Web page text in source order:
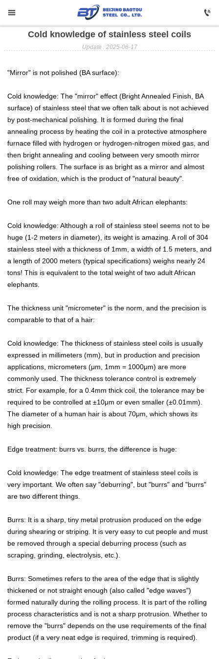
 
Cold knowledge of stainless steel coils
Update : 2025-06-17
"Mirror" is not polished (BA surface):
Cold knowledge: The "mirror" effect (Bright Annealed Finish, BA
surface) of stainless steel that we often talk about is not achieved
by post-mechanical polishing. It is formed during the final
annealing process by heating the coil in a protective atmosphere
furnace filled with hydrogen or hydrogen-nitrogen mixed gas, and
then bright annealing and cooling between very smooth mirror
polishing rollers. The surface is as bright as a mirror and almost
free of oxidation, which is the product of "natural beauty".
One roll may weigh more than two adult African elephants:
Cold knowledge: Although a roll of stainless steel seems not to be
huge (1-2 meters in diameter), its weight is amazing. A roll of 304
stainless steel with a thickness of 1mm, a width of 1.5 meters, and
a length of 2000 meters (typical specifications) weighs nearly 24
tons! This is equivalent to the total weight of two adult African
elephants.
The thickness unit "micrometer" is the norm, and the precision is
comparable to that of a hair:
Cold knowledge: The thickness of stainless steel coils is usually
expressed in millimeters (mm), but in production and precision
applications, micrometers (μm, 1mm = 1000μm) are more
commonly used. The thickness tolerance control is extremely
strict. For example, for a 0.4mm thick coil, the tolerance may be
required to be controlled at ±10μm or even smaller (±0.01mm).
The diameter of a human hair is about 70μm, which shows its
high precision.
Edge treatment: burrs vs. burrs, the difference is huge:
Cold knowledge: The edge treatment of stainless steel coils is
very important. We often say "deburring", but "burrs" and "burrs"
are two different things.
Burrs: It is a sharp, tiny metal protrusion produced on the edge
during shearing or striping. It is very easy to cut people and must
be removed through a special deburring process (such as
scraping, grinding, electrolysis, etc.).
Burrs: Sometimes refers to the area of the edge that is slightly
thickened or not straight enough (also called "edge waves")
formed naturally during the rolling process. It is part of the rolling
process characteristics and is not a sharp protrusion. Whether to
remove the "burrs" depends on the use requirements of the final
product (if a very neat edge is required, trimming is required).
HOME
Galvanizing
 Aluminium
 NEWS
 CONTACT